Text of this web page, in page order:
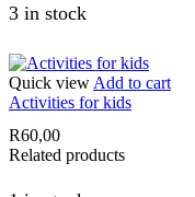
3 in stock
Quick viewAdd to cart
Activities for kids
R60,00
Related products